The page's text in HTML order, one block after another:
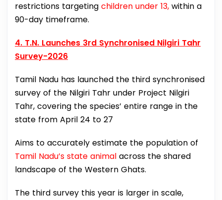
restrictions targeting children under 13, within a
90-day timeframe.
4. T.N. Launches 3rd Synchronised Nilgiri Tahr
Survey-2026
Tamil Nadu has launched the third synchronised
survey of the Nilgiri Tahr under Project Nilgiri
Tahr, covering the species’ entire range in the
state from April 24 to 27
Aims to accurately estimate the population of
Tamil Nadu’s state animal across the shared
landscape of the Western Ghats.
The third survey this year is larger in scale,